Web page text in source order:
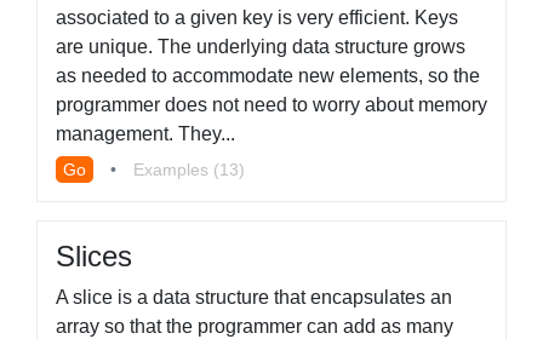
associated to a given key is very efficient. Keys
are unique. The underlying data structure grows
as needed to accommodate new elements, so the
programmer does not need to worry about memory
management. They...
Go • Examples (13)
Slices
A slice is a data structure that encapsulates an
array so that the programmer can add as many